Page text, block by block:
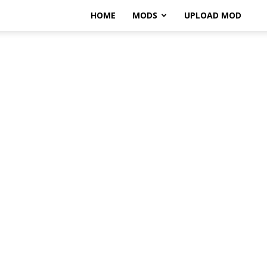
HOME MODS UPLOAD MOD